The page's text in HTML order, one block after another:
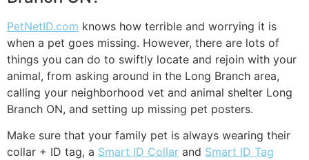
PetNetID.com knows how terrible and worrying it is
when a pet goes missing. However, there are lots of
things you can do to swiftly locate and rejoin with your
animal, from asking around in the Long Branch area,
calling your neighborhood vet and animal shelter Long
Branch ON, and setting up missing pet posters.
Make sure that your family pet is always wearing their
collar + ID tag, a Smart ID Collar and Smart ID Tag